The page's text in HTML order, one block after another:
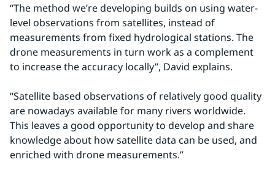
“The method we’re developing builds on using water-
level observations from satellites, instead of
measurements from fixed hydrological stations. The
drone measurements in turn work as a complement
to increase the accuracy locally”, David explains.
“Satellite based observations of relatively good quality
are nowadays available for many rivers worldwide.
This leaves a good opportunity to develop and share
knowledge about how satellite data can be used, and
enriched with drone measurements.”